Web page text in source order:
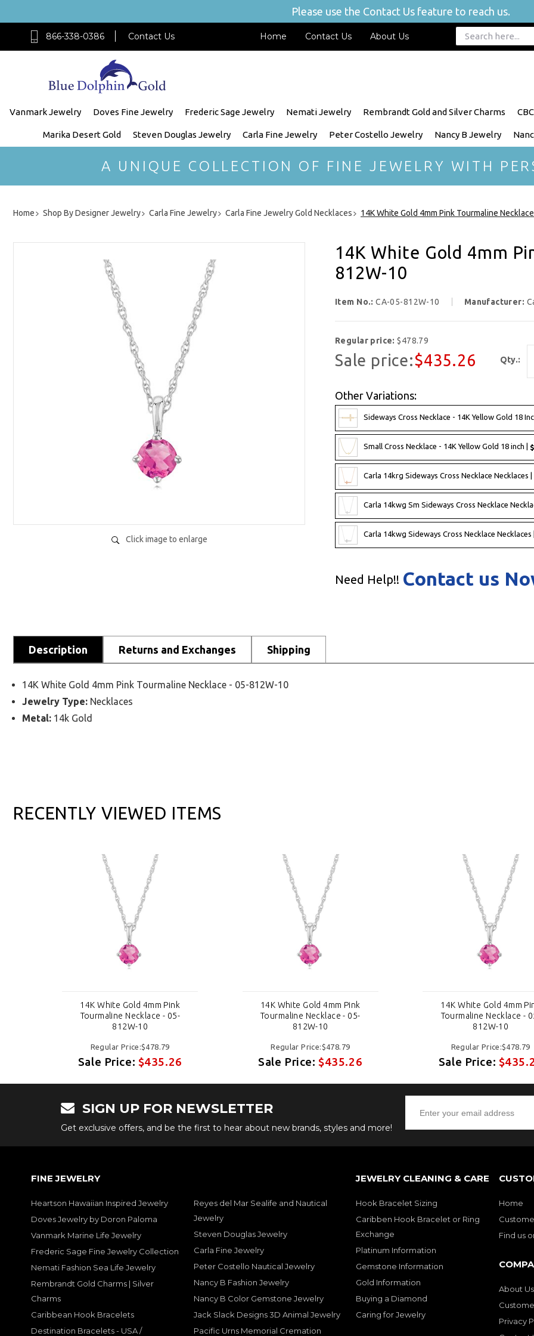
Please use the Contact Us feature to reach us.
866-338-0386 Contact Us Home Contact Us About Us
Vanmark Jewelry Doves Fine Jewelry Frederic Sage Jewelry Nemati Jewelry Rembrandt Gold and Silver Charms
Marika Desert Gold Steven Douglas Jewelry Carla Fine Jewelry Peter Costello Jewelry Nancy B Jewelry
A UNIQUE COLLECTION OF FINE JEWELRY WITH
Home Shop By Designer Jewelry Carla Fine Jewelry Carla Fine Jewelry Gold Necklaces 14K White Gold 4mm Pink Tourmaline
Click image to enlarge
14K White Gold 4mm
812W-10
Item No.:CA-05-812W-10 Manufacturer:
Regular price:$478.79
Sale price:$435.26 Qty.:
Other Variations:
Sideways Cross Necklace - 14K Yellow Gold 18
Small Cross Necklace - 14K Yellow Gold 18 inch |
Carla 14krg Sideways Cross Necklace Necklaces |
Carla 14kwg Sm Sideways Cross Necklace
Carla 14kwg Sideways Cross Necklace Necklaces |
Need Help!! Contact us
Description Returns and Exchanges Shipping
14K White Gold 4mm Pink Tourmaline Necklace - 05-812W-10
Jewelry Type: Necklaces
Metal: 14k Gold
RECENTLY VIEWED ITEMS
14K White Gold 4mm Pink
Tourmaline Necklace - 05-
812W-10
Regular Price:$478.79
Sale Price: $435.26
14K White Gold 4mm Pink
Tourmaline Necklace - 05-
812W-10
Regular Price:$478.79
Sale Price:$435.26
14K White Gold 4mm
Tourmaline Necklace -
812W-10
Regular Price:$478.79
Sale Price:
SIGN UP FOR NEWSLETTER
Get exclusive offers, and be the first to hear about new brands, styles and more!
FINE JEWELRY
Heartson Hawaiian Inspired Jewelry
Doves Jewelry by Doron Paloma
Vanmark Marine Life Jewelry
Frederic Sage Fine Jewelry Collection
Nemati Fashion Sea Life Jewelry
Rembrandt Gold Charms | Silver
Charms
Caribbean Hook Bracelets
Destination Bracelets - USA /
Reyes del Mar Sealife and Nautical
Jewelry
Steven Douglas Jewelry
Carla Fine Jewelry
Peter Costello Nautical Jewelry
Nancy B Fashion Jewelry
Nancy B Color Gemstone Jewelry
Jack Slack Designs 3D Animal Jewelry
Pacific Urns Memorial Cremation
JEWELRY CLEANING & CARE
Hook Bracelet Sizing
Caribben Hook Bracelet or Ring
Exchange
Platinum Information
Gemstone Information
Gold Information
Buying a Diamond
Caring for Jewelry
Home
Find us
About Us
Privacy